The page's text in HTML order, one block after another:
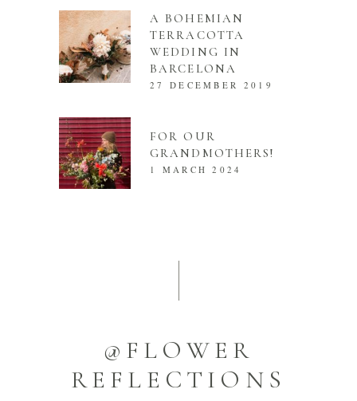
A BOHEMIAN
TERRACOTTA
WEDDING IN
BARCELONA
27 DECEMBER 2019
FOR OUR
GRANDMOTHERS!
1 MARCH 2024
@FLOWER
REFLECTIONS